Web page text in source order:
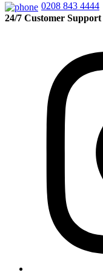
0208 843 4444
24/7 Customer Support